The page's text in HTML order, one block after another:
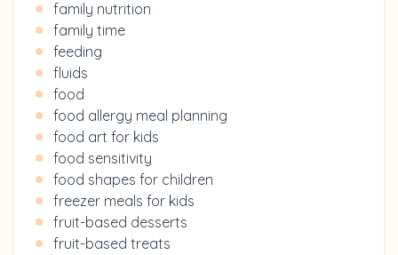
family nutrition
family time
feeding
fluids
food
food allergy meal planning
food art for kids
food sensitivity
food shapes for children
freezer meals for kids
fruit-based desserts
fruit-based treats